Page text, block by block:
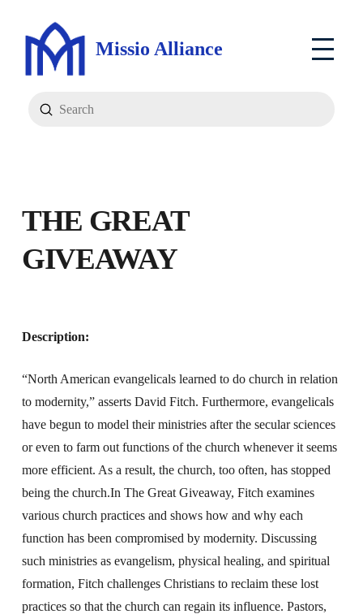
Missio Alliance
Search
Submit
THE GREAT
GIVEAWAY
Description:
“North American evangelicals learned to do church in relation
to modernity,” asserts David Fitch. Furthermore, evangelicals
have begun to model their ministries after the secular sciences
or even to farm out functions of the church whenever it seems
more efficient. As a result, the church, too often, has stopped
being the church.In The Great Giveaway, Fitch examines
various church practices and shows how and why each
function has been compromised by modernity. Discussing
such ministries as evangelism, physical healing, and spiritual
formation, Fitch challenges Christians to reclaim these lost
practices so that the church can regain its influence. Pastors,